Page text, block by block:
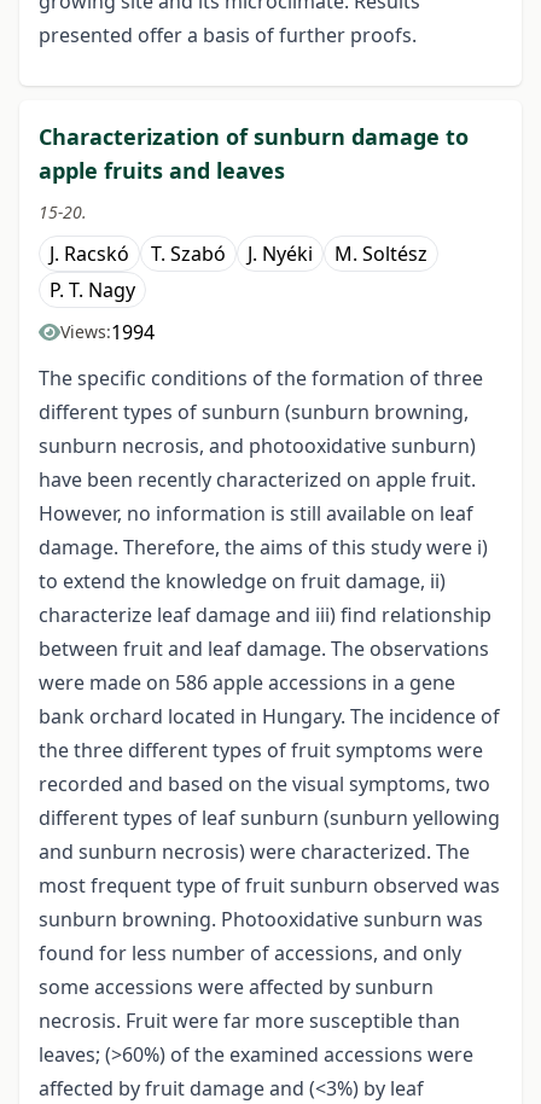
presented offer a basis of further proofs.
Characterization of sunburn damage to
apple fruits and leaves
15-20.
J. Racskó T. Szabó J. Nyéki
M. Soltész
P. T. Nagy
Views:1994
The specific conditions of the formation of three
different types of sunburn (sunburn browning,
sunburn necrosis, and photooxidative sunburn)
have been recently characterized on apple fruit.
However, no information is still available on leaf
damage. Therefore, the aims of this study were i)
to extend the knowledge on fruit damage, ii)
characterize leaf damage and iii) find relationship
between fruit and leaf damage. The observations
were made on 586 apple accessions in a gene
bank orchard located in Hungary. The incidence of
the three different types of fruit symptoms were
recorded and based on the visual symptoms, two
different types of leaf sunburn (sunburn yellowing
and sunburn necrosis) were characterized. The
most frequent type of fruit sunburn observed was
sunburn browning. Photooxidative sunburn was
found for less number of accessions, and only
some accessions were affected by sunburn
necrosis. Fruit were far more susceptible than
leaves; (>60%) of the examined accessions were
affected by fruit damage and (<3%) by leaf